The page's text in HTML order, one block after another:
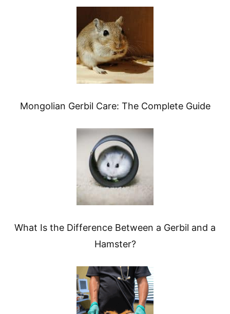
Mongolian Gerbil Care: The Complete Guide
What Is the Difference Between a Gerbil and a
Hamster?